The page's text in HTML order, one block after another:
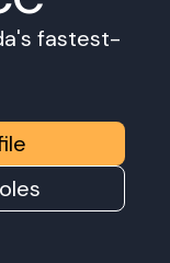
fastest-